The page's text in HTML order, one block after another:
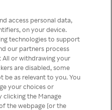
has
Rakuten TV
VPN/Proxy
access personal data,
on your device.
technologies to support
our partners process
All or withdrawing your
are disabled, some
be as relevant to you. You
your choices or
the Manage
the webpage [or the